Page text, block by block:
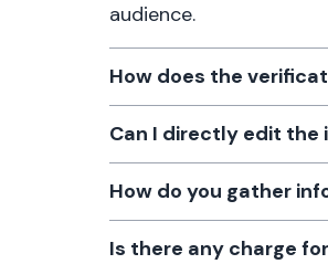
audience.
How does the
Can I directly edit the
How do you gather
Is there any charge